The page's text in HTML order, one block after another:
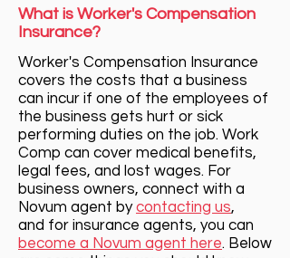
What is Worker's Compensation
Insurance?
Worker's Compensation Insurance
covers the costs that a business
can incur if one of the employees of
the business gets hurt or sick
performing duties on the job. Work
Comp can cover medical benefits,
legal fees, and lost wages. For
business owners, connect with a
Novum agent bycontacting us,
and for insurance agents, you can
become a Novum agent here. Below